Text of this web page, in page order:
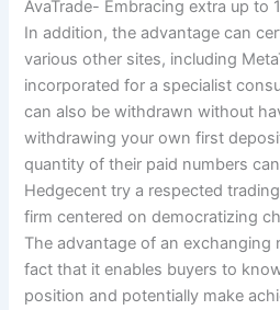
AvaTrade- Embracing extra up to
In addition, the advantage can
various other sites, including
incorporated for a specialist
can also be withdrawn without
withdrawing your own first
quantity of their paid numbers
Hedgecent try a respected
firm centered on democratizing
The advantage of an
fact that it enables buyers to
position and potentially make